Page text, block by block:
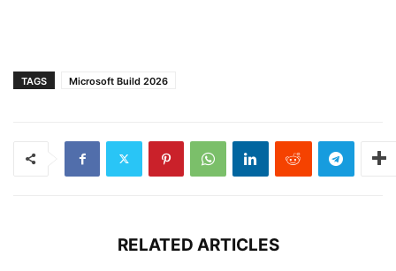
TAGS Microsoft Build 2026
RELATED ARTICLES